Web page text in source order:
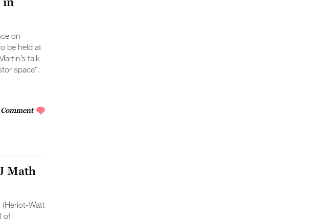
on
be held at
talk
space“.
Comment
Math
(Heriot-Watt
of